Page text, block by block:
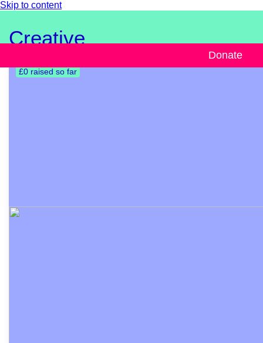
Skip to content
Donate
Creative
£0 raised so far